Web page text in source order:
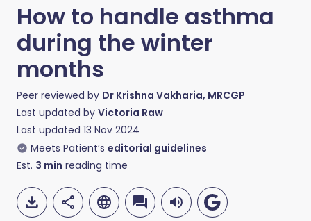
How to handle asthma
during the winter
months
Peer reviewed by Dr Krishna Vakharia, MRCGP
Last updated by Victoria Raw
Last updated 13 Nov 2024
Meets Patient’s editorial guidelines
Est. 3 min reading time